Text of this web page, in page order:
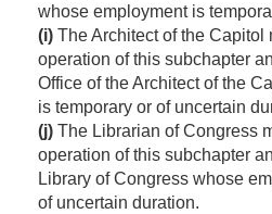
whose employment is
(i) The Architect of the Capitol
operation of this subchapter
Office of the Architect of the
is temporary or of uncertain
(j) The Librarian of Congress
operation of this subchapter
Library of Congress whose
of uncertain duration.